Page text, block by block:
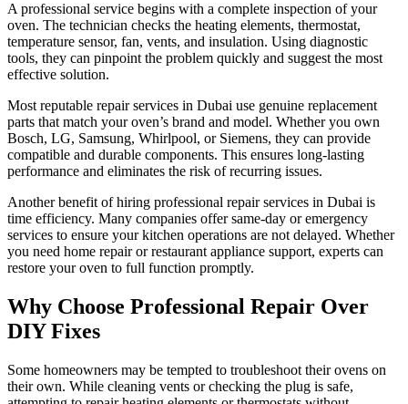
A professional service begins with a complete inspection of your
oven. The technician checks the heating elements, thermostat,
temperature sensor, fan, vents, and insulation. Using diagnostic
tools, they can pinpoint the problem quickly and suggest the most
effective solution.
Most reputable repair services in Dubai use genuine replacement
parts that match your oven’s brand and model. Whether you own
Bosch, LG, Samsung, Whirlpool, or Siemens, they can provide
compatible and durable components. This ensures long-lasting
performance and eliminates the risk of recurring issues.
Another benefit of hiring professional repair services in Dubai is
time efficiency. Many companies offer same-day or emergency
services to ensure your kitchen operations are not delayed. Whether
you need home repair or restaurant appliance support, experts can
restore your oven to full function promptly.
Why Choose Professional Repair Over
DIY Fixes
Some homeowners may be tempted to troubleshoot their ovens on
their own. While cleaning vents or checking the plug is safe,